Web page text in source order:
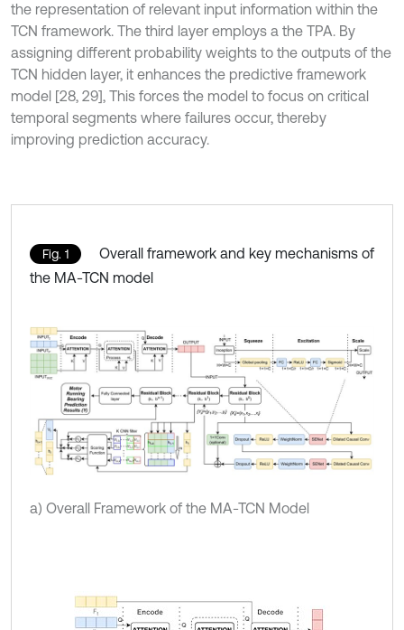
the representation of relevant input information within the
TCN framework. The third layer employs a the TPA. By
assigning different probability weights to the outputs of the
TCN hidden layer, it enhances the predictive framework
model [28, 29], This forces the model to focus on critical
temporal segments where failures occur, thereby
improving prediction accuracy.
Fig. 1
Overall framework and key mechanisms of
the MA-TCN model
a) Overall Framework of the MA-TCN Model